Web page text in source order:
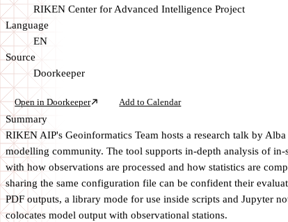
RIKEN Center for Advanced Intelligence Project
Language
EN
Source
Doorkeeper
Open in Doorkeeper Add to Calendar
Summary
RIKEN AIP's Geoinformatics Team hosts a research talk by
modelling community. The tool supports in-depth analysis of
with how observations are processed and how statistics are
sharing the same configuration file can be confident their
PDF outputs, a library mode for use inside scripts and Jupyter
colocates model output with observational stations.